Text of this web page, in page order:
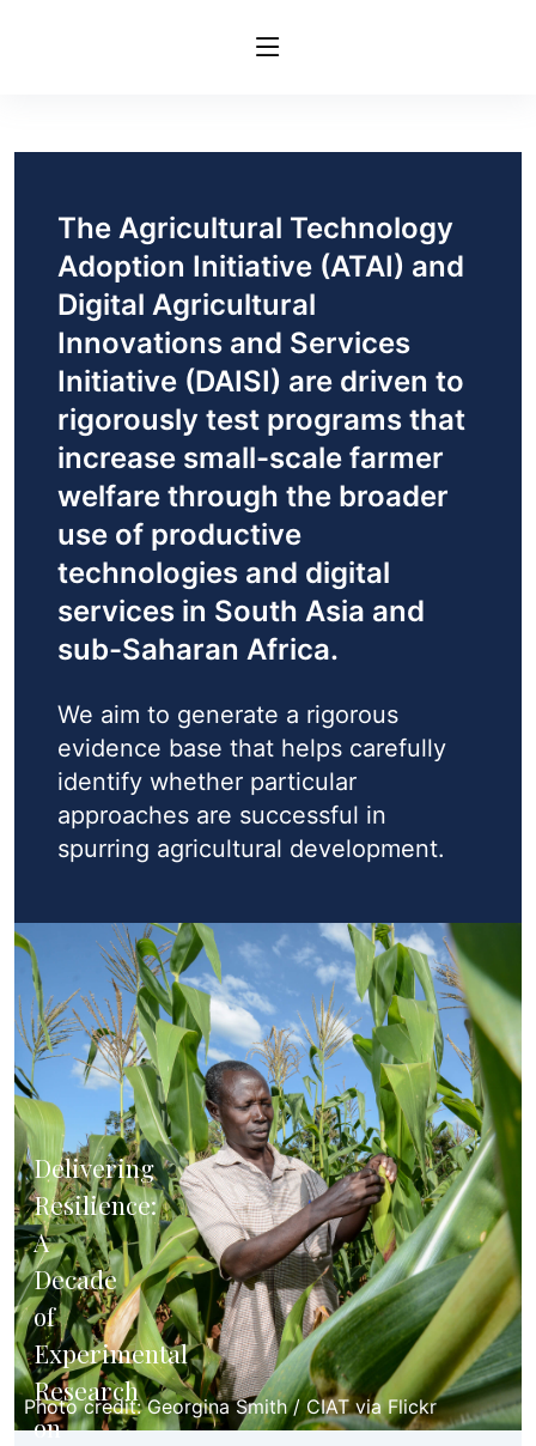
The Agricultural Technology
Adoption Initiative (ATAI) and
Digital Agricultural
Innovations and Services
Initiative (DAISI) are driven to
rigorously test programs that
increase small-scale farmer
welfare through the broader
use of productive
technologies and digital
services in South Asia and
sub-Saharan Africa.
We aim to generate a rigorous
evidence base that helps carefully
identify whether particular
approaches are successful in
spurring agricultural development.
Photo credit: Georgina Smith / CIAT via Flickr
Delivering
Resilience:
A
Decade
of
Experimental
Research
on